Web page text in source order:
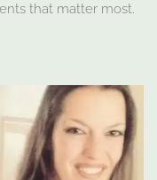
that matter most.